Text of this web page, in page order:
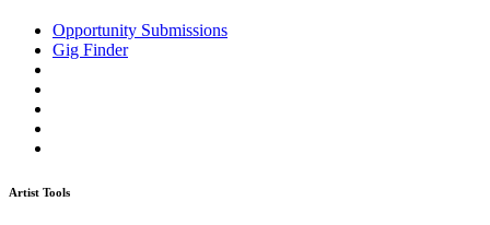
Opportunity Submissions
Gig Finder
Artist Tools